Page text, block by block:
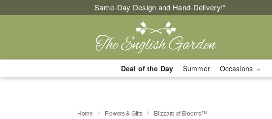
Same-Day Design and Hand-Delivery!*
Deal of the Day Summer Occasions
Home Flowers & Gifts Blizzard of Blooms™